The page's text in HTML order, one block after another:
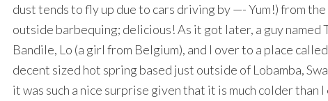
dust tends to fly up due to cars driving by —- Yum!) from
outside barbequing; delicious! As it got later, a guy named
Bandile, Lo (a girl from Belgium), and I over to a place
decent sized hot spring based just outside of Lobamba,
it was such a nice surprise given that it is much colder than